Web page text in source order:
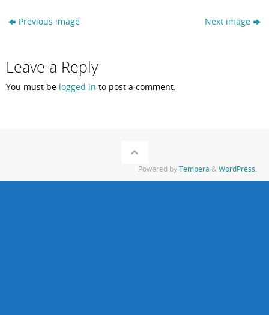
Previous image Next image
Leave a Reply
You must be logged in to post a comment.
Powered byTempera & WordPress.